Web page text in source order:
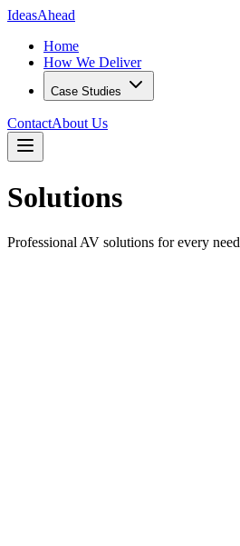
IdeasAhead
Home
How We Deliver
Case Studies
ContactAbout Us
Solutions
Professional AV solutions for every need